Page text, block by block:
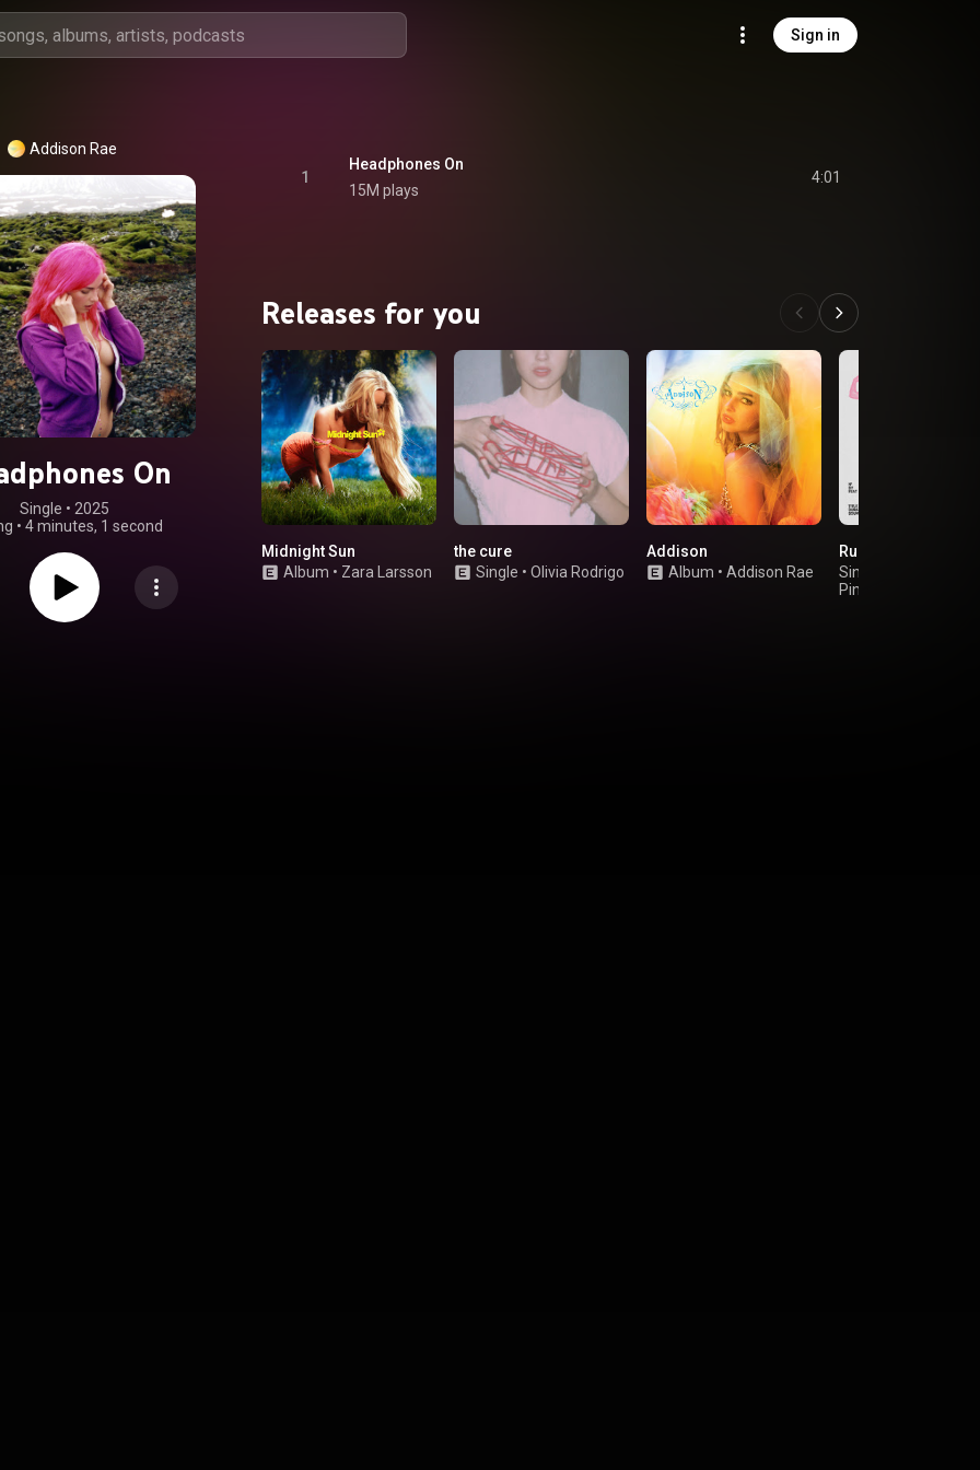
Sign in
Addison Rae
On
Single • 2025
• 4 minutes, 1 second
1
Headphones On
15M plays
4:01
Releases for you
Midnight Sun
Album • Zara Larsson
the cure
Single • Olivia Rodrigo
Addison
Album • Addison Rae
Rush
Single
PinkPantheress